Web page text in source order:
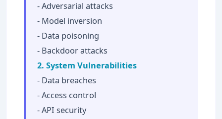
- Adversarial attacks
- Model inversion
- Data poisoning
- Backdoor attacks
2. System Vulnerabilities
- Data breaches
- Access control
- API security